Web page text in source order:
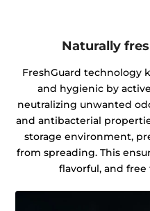
Naturally
FreshGuard technology
and hygienic by
neutralizing unwanted
and antibacterial
storage environment,
from spreading. This
flavorful, and